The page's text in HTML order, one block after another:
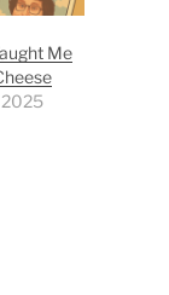
Me
2025